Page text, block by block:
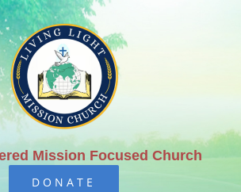
Mission Focused Church
DONATE